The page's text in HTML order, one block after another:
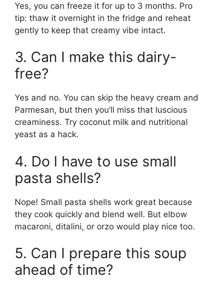
Yes, you can freeze it for up to 3 months. Pro
tip: thaw it overnight in the fridge and reheat
gently to keep that creamy vibe intact.
3. Can I make this dairy-
free?
Yes and no. You can skip the heavy cream and
Parmesan, but then you’ll miss that luscious
creaminess. Try coconut milk and nutritional
yeast as a hack.
4. Do I have to use small
pasta shells?
Nope! Small pasta shells work great because
they cook quickly and blend well. But elbow
macaroni, ditalini, or orzo would play nice too.
5. Can I prepare this soup
ahead of time?